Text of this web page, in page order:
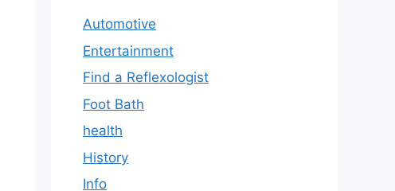
Automotive
Entertainment
Find a Reflexologist
Foot Bath
health
History
Info